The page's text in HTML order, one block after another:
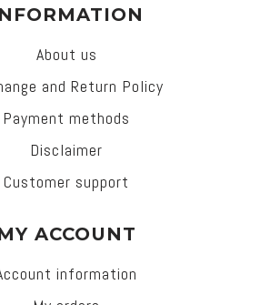
About us
and Return Policy
Payment methods
Disclaimer
Customer support
ACCOUNT
information